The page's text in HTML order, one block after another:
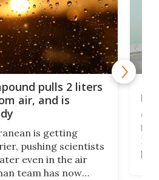
pulls 2 liters
air, and is
is getting
pushing scientists
even in the air
team has now